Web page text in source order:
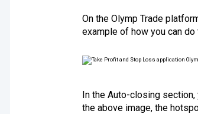
On the Olymp Trade
example of how you can
In the Auto-closing
the above image, the